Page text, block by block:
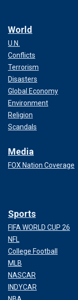
World
U.N.
Conflicts
Terrorism
Disasters
Global Economy
Environment
Religion
Scandals
Media
FOX Nation Coverage
Sports
FIFA WORLD CUP 26
NFL
College Football
MLB
NASCAR
INDYCAR